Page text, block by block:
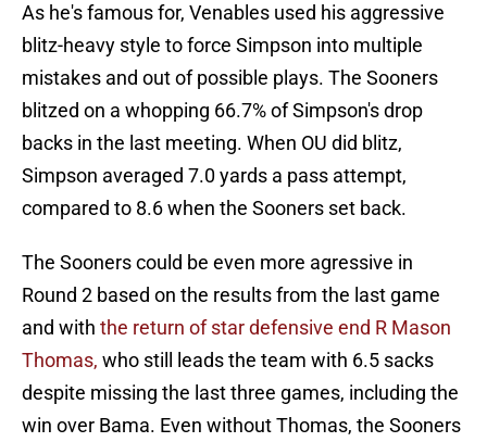
As he's famous for, Venables used his aggressive
blitz-heavy style to force Simpson into multiple
mistakes and out of possible plays. The Sooners
blitzed on a whopping 66.7% of Simpson's drop
backs in the last meeting. When OU did blitz,
Simpson averaged 7.0 yards a pass attempt,
compared to 8.6 when the Sooners set back.
The Sooners could be even more agressive in
Round 2 based on the results from the last game
and with the return of star defensive end R Mason
Thomas, who still leads the team with 6.5 sacks
despite missing the last three games, including the
win over Bama. Even without Thomas, the Sooners